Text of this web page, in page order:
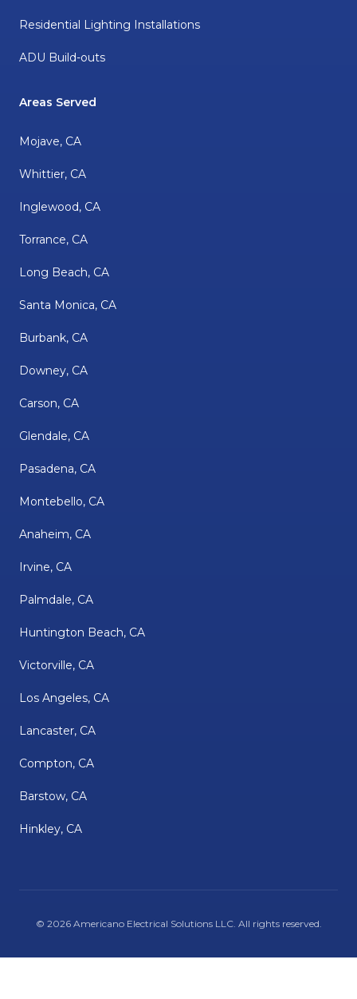
Residential Lighting Installations
ADU Build-outs
Areas Served
Mojave, CA
Whittier, CA
Inglewood, CA
Torrance, CA
Long Beach, CA
Santa Monica, CA
Burbank, CA
Downey, CA
Carson, CA
Glendale, CA
Pasadena, CA
Montebello, CA
Anaheim, CA
Irvine, CA
Palmdale, CA
Huntington Beach, CA
Victorville, CA
Los Angeles, CA
Lancaster, CA
Compton, CA
Barstow, CA
Hinkley, CA
© 2026 Americano Electrical Solutions LLC. All rights reserved.